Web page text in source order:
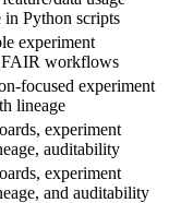
in Python scripts
experiment
FAIR workflows
focused experiment
lineage
experiment
auditability
experiment
and auditability